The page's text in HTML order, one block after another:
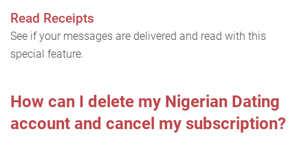
Read Receipts
See if your messages are delivered and read with this
special feature.
How can I delete my Nigerian Dating
account and cancel my subscription?